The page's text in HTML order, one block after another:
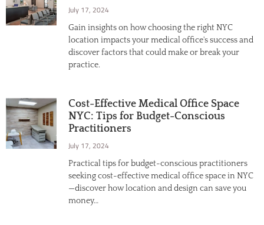
July 17, 2024
Gain insights on how choosing the right NYC
location impacts your medical office's success and
discover factors that could make or break your
practice.
Cost-Effective Medical Office Space
NYC: Tips for Budget-Conscious
Practitioners
July 17, 2024
Practical tips for budget-conscious practitioners
seeking cost-effective medical office space in NYC
—discover how location and design can save you
money…